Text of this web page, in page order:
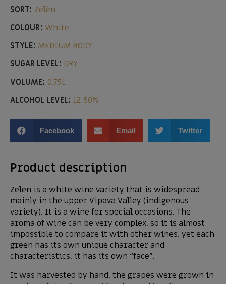
SORT: Zelèn
COLOUR: White
STYLE: MEDIUM BODY
SUGAR LEVEL: DRY
VOLUME: 0,75L
ALCOHOL LEVEL: 12,50%
Facebook Email Twitter
Product description
Zelen is a white wine variety that is widespread
mainly in the upper Vipava Valley (indigenous
variety). It is a wine for special occasions. The
aroma of wine can be very complex, so it is almost
impossible to compare it with other wines, yet each
green has its own unique character and
characteristics, it has its own “face”.
It was harvested by hand, the grapes were grown in